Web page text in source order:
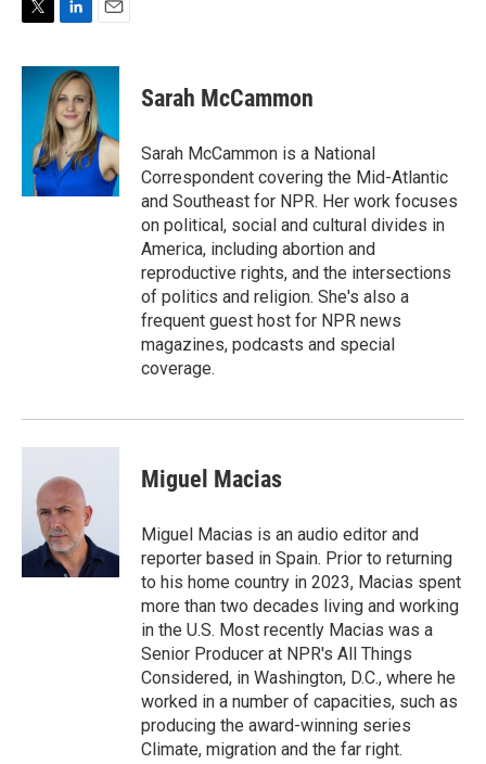
i
n
k
e
d
I
n
a
l
Sarah McCammon
Sarah McCammon is a National
Correspondent covering the Mid-Atlantic
and Southeast for NPR. Her work focuses
on political, social and cultural divides in
America, including abortion and
reproductive rights, and the intersections
of politics and religion. She's also a
frequent guest host for NPR news
magazines, podcasts and special
coverage.
Miguel Macias
Miguel Macias is an audio editor and
reporter based in Spain. Prior to returning
to his home country in 2023, Macias spent
more than two decades living and working
in the U.S. Most recently Macias was a
Senior Producer at NPR's All Things
Considered, in Washington, D.C., where he
worked in a number of capacities, such as
producing the award-winning series
Climate, migration and the far right.